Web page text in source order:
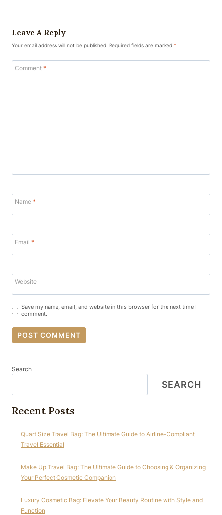
Leave A Reply
Your email address will not be published. Required fields are marked *
Comment *
Name *
Email *
Website
Save my name, email, and website in this browser for the next time I
comment.
Search
SEARCH
Recent Posts
Quart Size Travel Bag: The Ultimate Guide to Airline-Compliant
Travel Essential
Make Up Travel Bag: The Ultimate Guide to Choosing & Organizing
Your Perfect Cosmetic Companion
Luxury Cosmetic Bag: Elevate Your Beauty Routine with Style and
Function